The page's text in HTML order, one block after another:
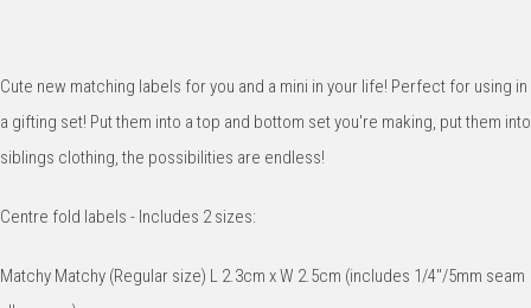
Cute new matching labels for you and a mini in your life! Perfect for using in
a gifting set! Put them into a top and bottom set you're making, put them into
siblings clothing, the possibilities are endless!
Centre fold labels - Includes 2 sizes:
Matchy Matchy (Regular size) L 2.3cm x W 2.5cm (includes 1/4"/5mm seam